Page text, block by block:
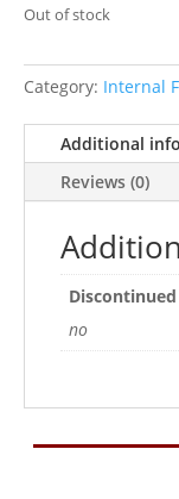
Out of stock
Category: Internal
Additional
Reviews (0)
Discontinued
no